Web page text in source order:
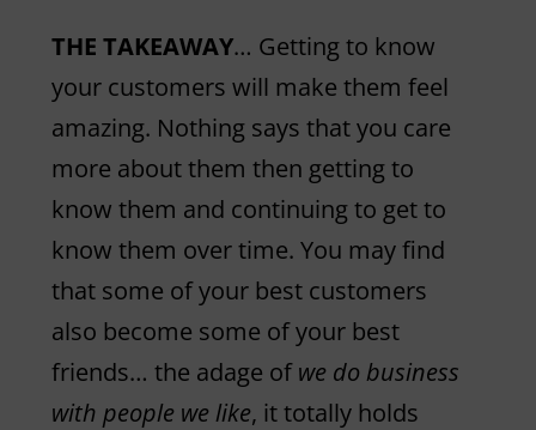
THE TAKEAWAY… Getting to know
your customers will make them feel
amazing. Nothing says that you care
more about them then getting to
know them and continuing to get to
know them over time. You may find
that some of your best customers
also become some of your best
friends… the adage ofwe do business
with people we like, it totally holds